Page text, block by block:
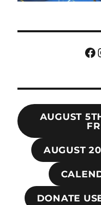
AUGUST
AUGUST
DONATE